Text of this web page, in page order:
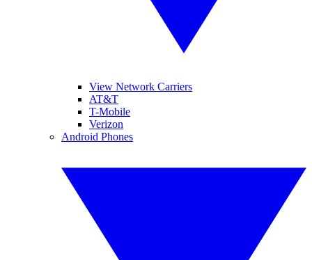
View Network Carriers
AT&T
T-Mobile
Verizon
Android Phones